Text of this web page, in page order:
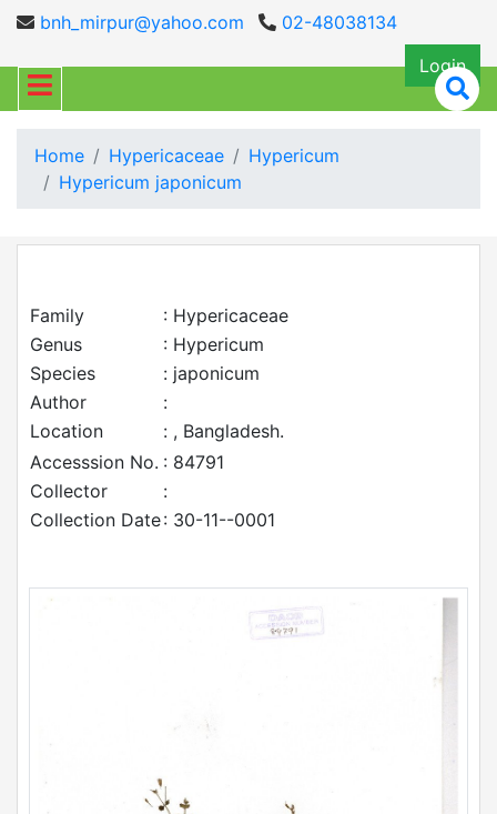
bnh_mirpur@yahoo.com
02-48038134
Login
Home Hypericaceae
Hypericum
Hypericum japonicum
Family
: Hypericaceae
Genus
: Hypericum
Species
: japonicum
Author
:
Location
: , Bangladesh.
Accesssion No. : 84791
Collector
:
Collection Date: 30-11--0001